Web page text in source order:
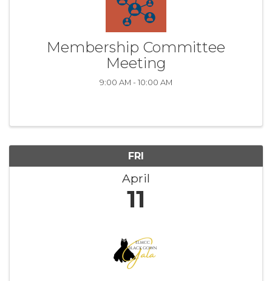
Membership Committee
Meeting
9:00 AM - 10:00 AM
FRI
April
11